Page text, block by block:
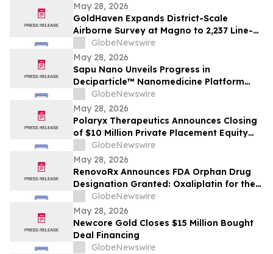
May 28, 2026
GoldHaven Expands District-Scale
Airborne Survey at Magno to 2,237 Line-
Kilometres to Advance 2026 Drill
Targeting
GlobeNewswire
May 28, 2026
Sapu Nano Unveils Progress in
Deciparticle™ Nanomedicine Platform
and AI-Driven Oncology Development at
BIO 2026
GlobeNewswire
May 28, 2026
Polaryx Therapeutics Announces Closing
of $10 Million Private Placement Equity
Financing to Support Launch of SOTERIA
Phase 2 Basket Trial
GlobeNewswire
May 28, 2026
RenovoRx Announces FDA Orphan Drug
Designation Granted: Oxaliplatin for the
Treatment of Pancreatic Cancer
GlobeNewswire
May 28, 2026
Newcore Gold Closes $15 Million Bought
Deal Financing
GlobeNewswire